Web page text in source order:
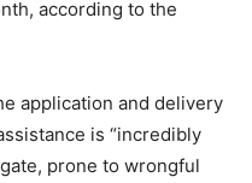
according to the
application and delivery
is “incredibly
prone to wrongful